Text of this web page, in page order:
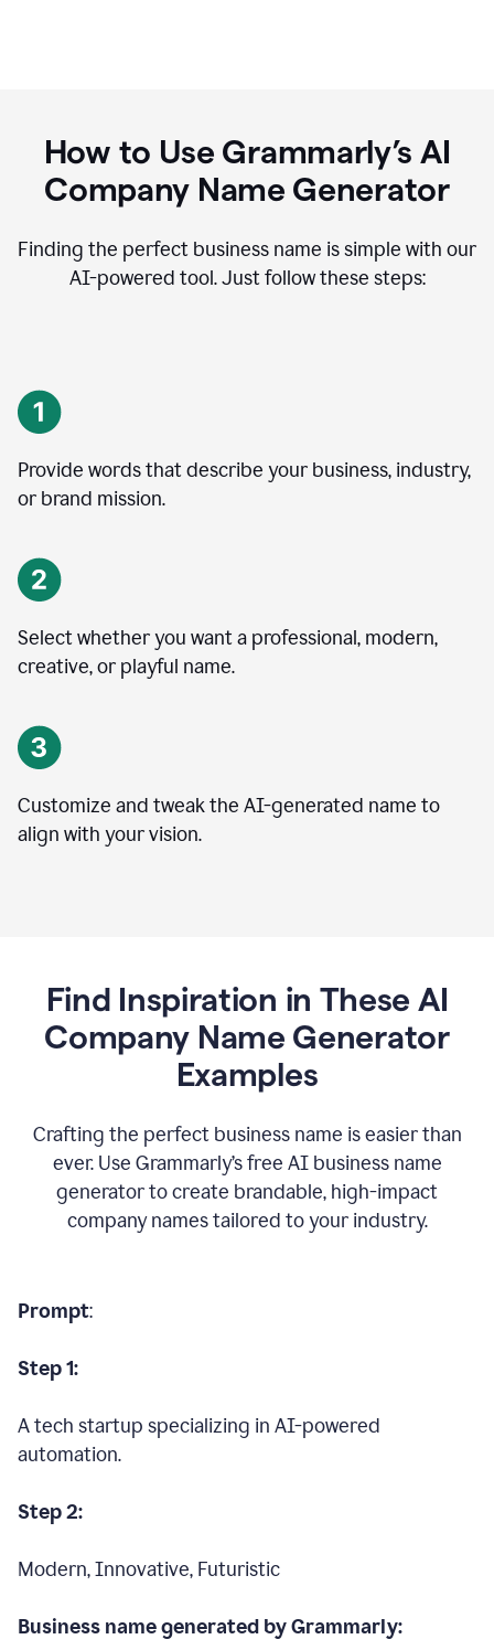
How to Use Grammarly’s AI
Company Name Generator
Finding the perfect business name is simple with our
AI-powered tool. Just follow these steps:
Provide words that describe your business, industry,
or brand mission.
Select whether you want a professional, modern,
creative, or playful name.
Customize and tweak the AI-generated name to
align with your vision.
Find Inspiration in These AI
Company Name Generator
Examples
Crafting the perfect business name is easier than
ever. Use Grammarly’s free AI business name
generator to create brandable, high-impact
company names tailored to your industry.
Prompt:
Step 1:
A tech startup specializing in AI-powered
automation.
Step 2:
Modern, Innovative, Futuristic
Business name generated by Grammarly: